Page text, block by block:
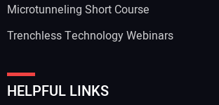
Microtunneling Short Course
Trenchless Technology Webinars
HELPFUL LINKS